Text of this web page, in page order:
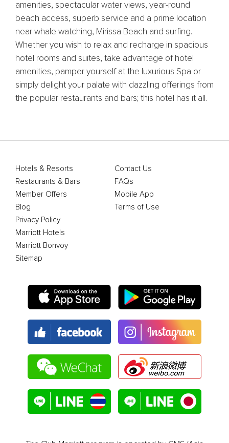
amenities, spectacular water views, year-round
beach access, superb service and a prime location
near whale watching, Mirissa Beach and surfing.
Whether you wish to relax and recharge in spacious
hotel rooms and suites, take advantage of hotel
amenities, pamper yourself at the luxurious Spa or
simply delight your palate with dazzling offerings from
the popular restaurants and bars; this hotel has it all.
Hotels & Resorts
Restaurants & Bars
Member Offers
Blog
Contact Us
FAQs
Mobile App
Terms of Use
Privacy Policy
Marriott Hotels
Marriott Bonvoy
Sitemap